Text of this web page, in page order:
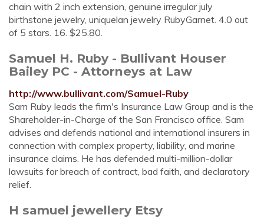
chain with 2 inch extension, genuine irregular july
birthstone jewelry, uniquelan jewelry RubyGarnet. 4.0 out
of 5 stars. 16. $25.80.
Samuel H. Ruby - Bullivant Houser
Bailey PC - Attorneys at Law
http://www.bullivant.com/Samuel-Ruby
Sam Ruby leads the firm's Insurance Law Group and is the
Shareholder-in-Charge of the San Francisco office. Sam
advises and defends national and international insurers in
connection with complex property, liability, and marine
insurance claims. He has defended multi-million-dollar
lawsuits for breach of contract, bad faith, and declaratory
relief.
H samuel jewellery Etsy